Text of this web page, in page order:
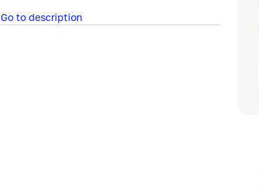
Go to description